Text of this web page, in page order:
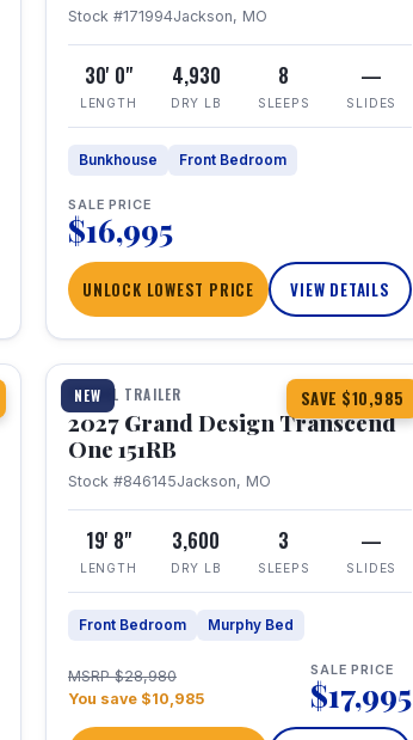
Stock #171994Jackson, MO
30' 0"
LENGTH
4,930
DRY LB
8
SLEEPS
—
SLIDES
Bunkhouse Front Bedroom
SALE PRICE
$16,995
UNLOCK LOWEST PRICE VIEW DETAILS
NEW SAVE $10,985
1 / 21 360° Tour
TRAVEL TRAILER
2027 Grand Design Transcend
One 151RB
Stock #846145Jackson, MO
19' 8"
LENGTH
3,600
DRY LB
3
SLEEPS
—
SLIDES
Front Bedroom Murphy Bed
MSRP $28,980
You save $10,985
SALE PRICE
$17,995